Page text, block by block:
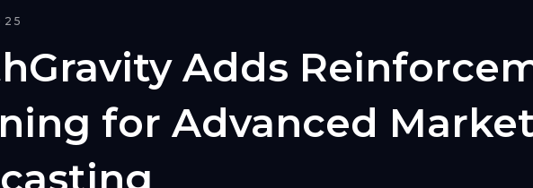
Adds
for Advanced